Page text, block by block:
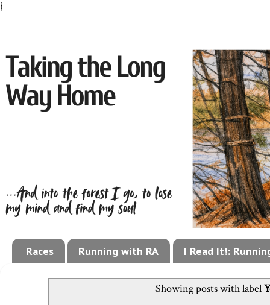
}
Races Running with RA I Read It!:
Showing posts with label